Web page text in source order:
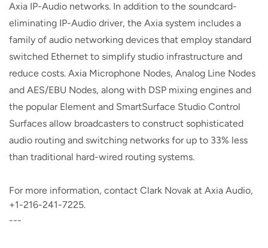
Axia IP-Audio networks. In addition to the soundcard-
eliminating IP-Audio driver, the Axia system includes a
family of audio networking devices that employ standard
switched Ethernet to simplify studio infrastructure and
reduce costs. Axia Microphone Nodes, Analog Line Nodes
and AES/EBU Nodes, along with DSP mixing engines and
the popular Element and SmartSurface Studio Control
Surfaces allow broadcasters to construct sophisticated
audio routing and switching networks for up to 33% less
than traditional hard-wired routing systems.
For more information, contact Clark Novak at Axia Audio,
+1-216-241-7225.
---